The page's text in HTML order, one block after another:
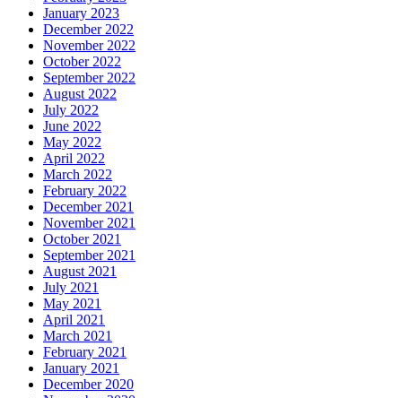
January 2023
December 2022
November 2022
October 2022
September 2022
August 2022
July 2022
June 2022
May 2022
April 2022
March 2022
February 2022
December 2021
November 2021
October 2021
September 2021
August 2021
July 2021
May 2021
April 2021
March 2021
February 2021
January 2021
December 2020